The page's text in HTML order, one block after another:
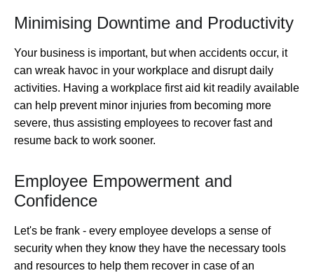
Minimising Downtime and Productivity
Your business is important, but when accidents occur, it
can wreak havoc in your workplace and disrupt daily
activities. Having a workplace first aid kit readily available
can help prevent minor injuries from becoming more
severe, thus assisting employees to recover fast and
resume back to work sooner.
Employee Empowerment and
Confidence
Let's be frank - every employee develops a sense of
security when they know they have the necessary tools
and resources to help them recover in case of an